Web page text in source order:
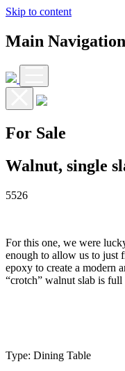
Skip to content
Main Navigation
For Sale
Walnut, single
5526
For this one, we were
enough to allow us to just
epoxy to create a modern
“crotch” walnut slab is full
Type: Dining Table